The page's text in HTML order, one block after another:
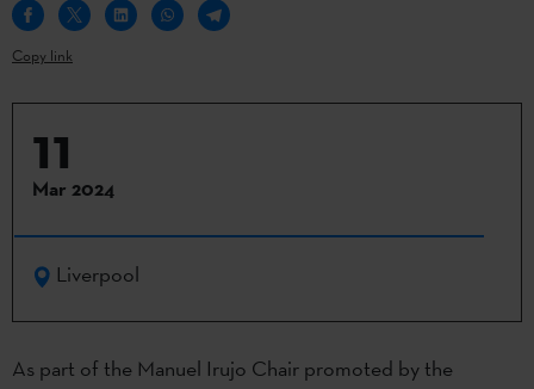
Copy link
11
Mar 2024
Liverpool
As part of the Manuel Irujo Chair promoted by the